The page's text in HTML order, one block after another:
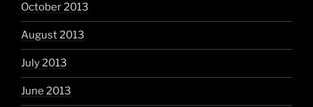
October 2013
August 2013
July 2013
June 2013